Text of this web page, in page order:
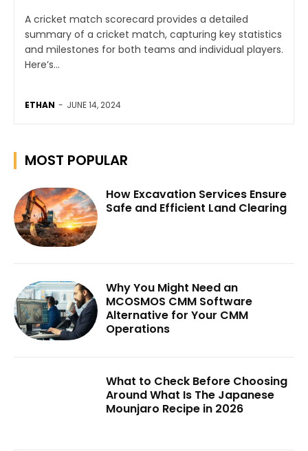
A cricket match scorecard provides a detailed
summary of a cricket match, capturing key statistics
and milestones for both teams and individual players.
Here’s...
ETHAN - JUNE 14, 2024
MOST POPULAR
How Excavation Services Ensure
Safe and Efficient Land Clearing
Why You Might Need an
MCOSMOS CMM Software
Alternative for Your CMM
Operations
What to Check Before Choosing
Around What Is The Japanese
Mounjaro Recipe in 2026